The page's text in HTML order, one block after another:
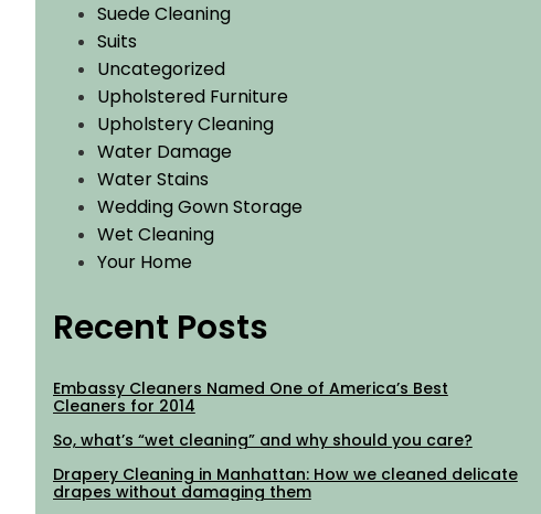
Suede Cleaning
Suits
Uncategorized
Upholstered Furniture
Upholstery Cleaning
Water Damage
Water Stains
Wedding Gown Storage
Wet Cleaning
Your Home
Recent Posts
Embassy Cleaners Named One of America’s Best
Cleaners for 2014
So, what’s “wet cleaning” and why should you care?
Drapery Cleaning in Manhattan: How we cleaned delicate
drapes without damaging them